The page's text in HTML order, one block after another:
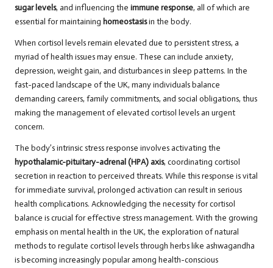
sugar levels, and influencing the immune response, all of which are
essential for maintaining homeostasisin the body.
When cortisol levels remain elevated due to persistent stress, a
myriad of health issues may ensue. These can include anxiety,
depression, weight gain, and disturbances in sleep patterns. In the
fast-paced landscape of the UK, many individuals balance
demanding careers, family commitments, and social obligations, thus
making the management of elevated cortisol levels an urgent
concern.
The body’s intrinsic stress response involves activating the
hypothalamic-pituitary-adrenal (HPA) axis, coordinating cortisol
secretion in reaction to perceived threats. While this response is vital
for immediate survival, prolonged activation can result in serious
health complications. Acknowledging the necessity for cortisol
balance is crucial for effective stress management. With the growing
emphasis on mental health in the UK, the exploration of natural
methods to regulate cortisol levels through herbs like ashwagandha
is becoming increasingly popular among health-conscious